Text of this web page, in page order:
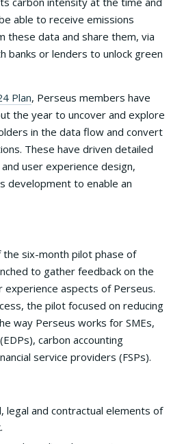
able to receive emissions
data and share them, via
banks or lenders to unlock green
Plan, Perseus members have
the year to uncover and explore
in the data flow and convert
These have driven detailed
user experience design,
development to enable an
the six-month pilot phase of
to gather feedback on the
experience aspects of Perseus.
the pilot focused on reducing
way Perseus works for SMEs,
carbon accounting
service providers (FSPs).
legal and contractual elements of